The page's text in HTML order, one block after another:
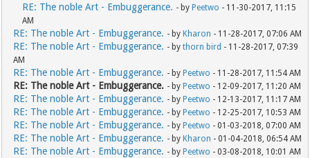
RE: The noble Art - Embuggerance. - by Peetwo - 11-30-2017, 11:15
AM
RE: The noble Art - Embuggerance. - by Kharon - 11-28-2017, 07:06 AM
RE: The noble Art - Embuggerance. - bythorn bird - 11-28-2017, 07:39
AM
RE: The noble Art - Embuggerance. - by Peetwo - 11-28-2017, 11:54 AM
RE: The noble Art - Embuggerance. - by Peetwo - 12-09-2017, 11:20 AM
RE: The noble Art - Embuggerance. - by Peetwo - 12-13-2017, 11:17 AM
RE: The noble Art - Embuggerance. - by Peetwo - 12-25-2017, 10:53 AM
RE: The noble Art - Embuggerance. - by Peetwo - 01-03-2018, 07:00 AM
RE: The noble Art - Embuggerance. - by Kharon - 01-04-2018, 06:54 AM
RE: The noble Art - Embuggerance. - by Peetwo - 03-08-2018, 10:01 AM